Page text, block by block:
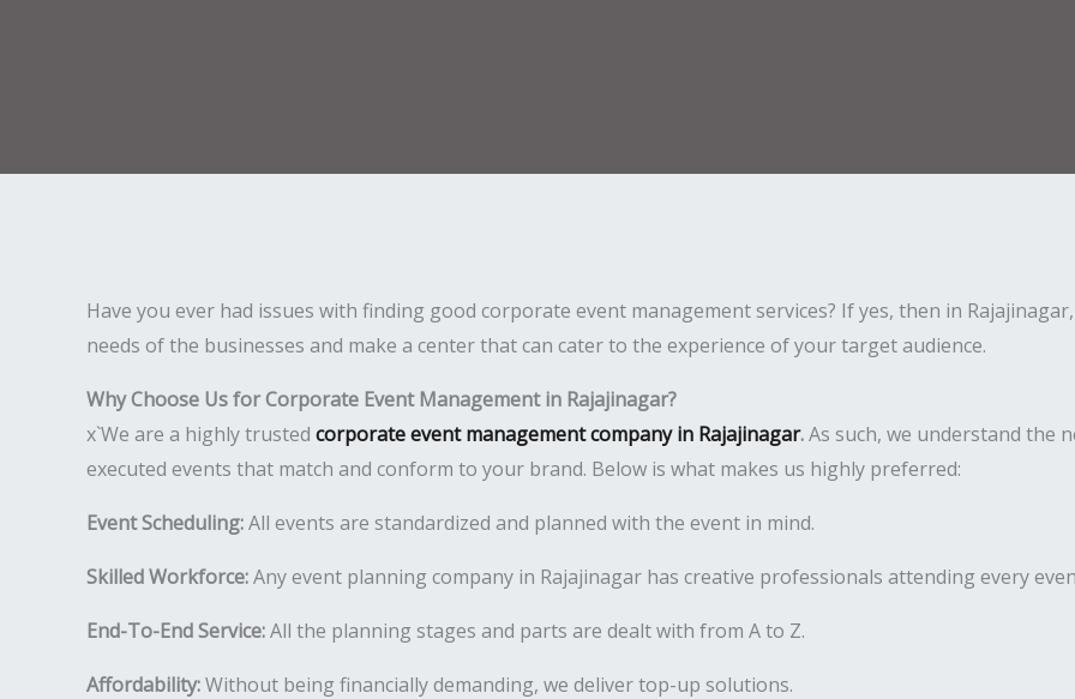
Have you ever had issues with finding good corporate event management services? If yes, then in
needs of the businesses and make a center that can cater to the experience of your target audience.
Why Choose Us for Corporate Event Management in Rajajinagar?
x`We are a highly trusted corporate event management company in Rajajinagar.As such, we understand the
executed events that match and conform to your brand. Below is what makes us highly preferred:
Event Scheduling:All events are standardized and planned with the event in mind.
Skilled Workforce:Any event planning company in Rajajinagar has creative professionals attending every
End-To-End Service:All the planning stages and parts are dealt with from A to Z.
Affordability:Without being financially demanding, we deliver top-up solutions.